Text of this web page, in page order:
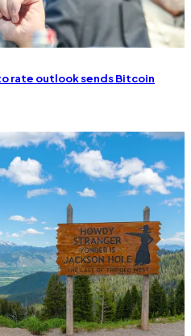
rate outlook sends Bitcoin